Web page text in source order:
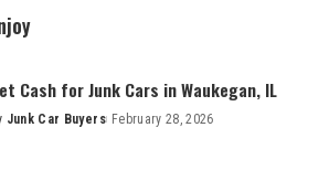
Cash for Junk Cars in Waukegan, IL
Junk Car Buyers February 28, 2026